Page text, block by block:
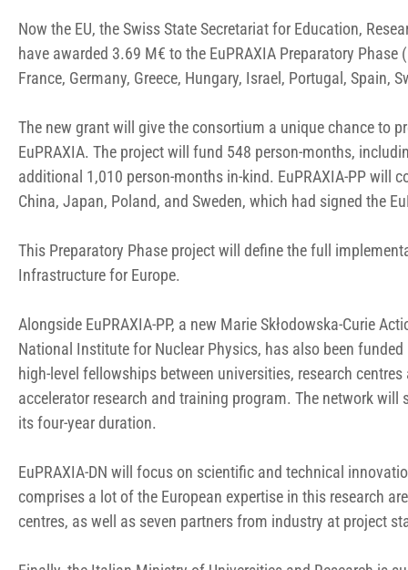
Now the EU, the Swiss State Secretariat for Education,
have awarded 3.69 M€ to the EuPRAXIA Preparatory
France, Germany, Greece, Hungary, Israel, Portugal, Spain,
The new grant will give the consortium a unique chance to
EuPRAXIA. The project will fund 548 person-months,
additional 1,010 person-months in-kind. EuPRAXIA-PP will
China, Japan, Poland, and Sweden, which had signed the
This Preparatory Phase project will define the full
Infrastructure for Europe.
Alongside EuPRAXIA-PP, a new Marie Skłodowska-Curie
National Institute for Nuclear Physics, has also been
high-level fellowships between universities, research
accelerator research and training program. The network
its four-year duration.
EuPRAXIA-DN will focus on scientific and technical
comprises a lot of the European expertise in this research
centres, as well as seven partners from industry at project